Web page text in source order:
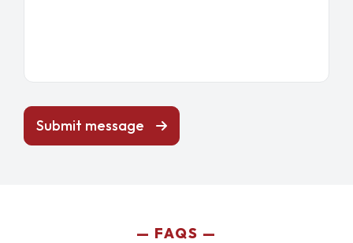
Submit message
FAQS